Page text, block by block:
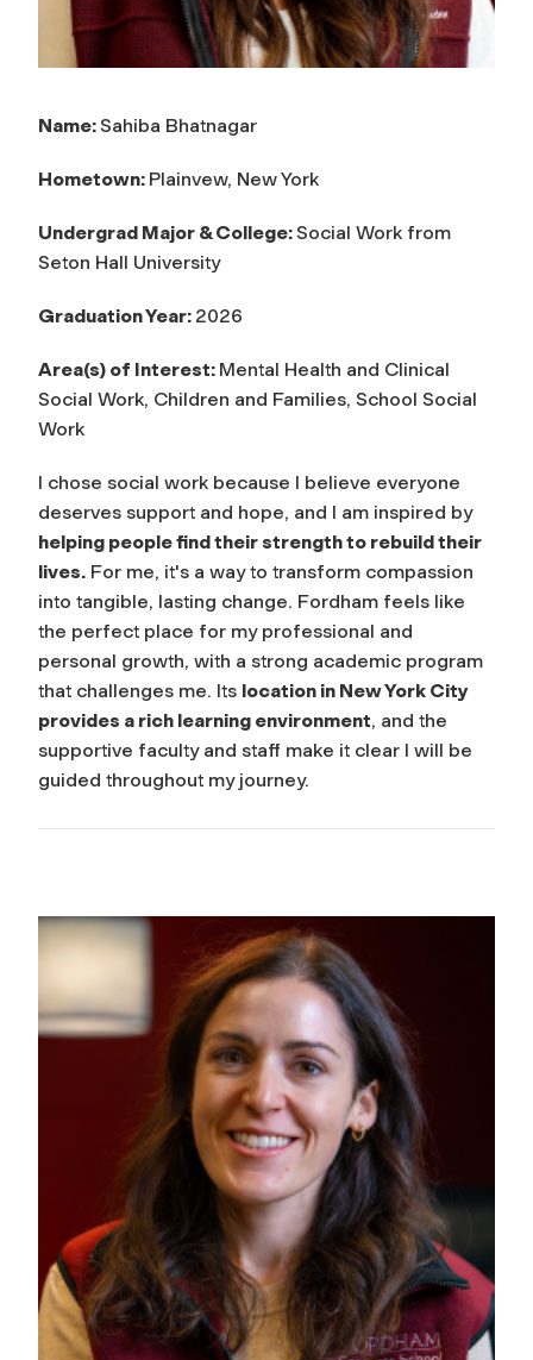
Name:Sahiba Bhatnagar
Hometown: Plainvew, New York
Undergrad Major & College:Social Work from
Seton Hall University
Graduation Year: 2026
Area(s) of Interest: Mental Health and Clinical
Social Work, Children and Families, School Social
Work
I chose social work because I believe everyone
deserves support and hope, and I am inspired by
helping people find their strength to rebuild their
lives. For me, it's a way to transform compassion
into tangible, lasting change. Fordham feels like
the perfect place for my professional and
personal growth, with a strong academic program
that challenges me. Its location in New York City
provides a rich learning environment, and the
supportive faculty and staff make it clear I will be
guided throughout my journey.